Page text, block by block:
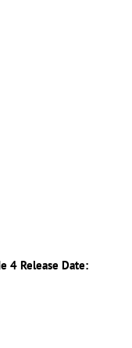
4 Release Date: